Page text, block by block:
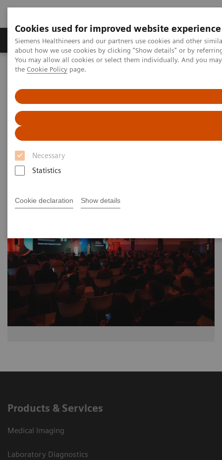
Cookies used for improved website experience
Siemens Healthineers and our partners use cookies and other
about how we use cookies by clicking "Show details" or by
You may allow all cookies or select them individually. And you
the Cookie Policy page.
Necessary
Statistics
Cookie declaration Show details
About Us Products & Services
Home Medical Imaging
Image 80
Image 80
Products & Services
Medical Imaging
Laboratory Diagnostics